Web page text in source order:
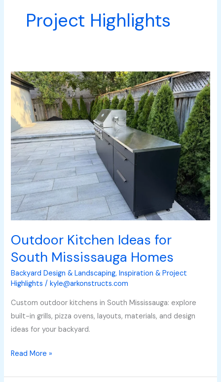
Project Highlights
Outdoor Kitchen Ideas for
South Mississauga Homes
Backyard Design & Landscaping,Inspiration & Project
Highlights /kyle@arkonstructs.com
Custom outdoor kitchens in South Mississauga: explore
built-in grills, pizza ovens, layouts, materials, and design
ideas for your backyard.
Outdoor
Kitchen
Ideas
for
South
Mississauga
Homes
Read More »